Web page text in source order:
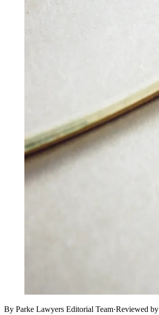
By Parke Lawyers Editorial Team·Reviewed by